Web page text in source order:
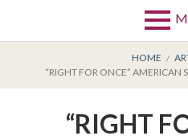
Menu
BREADCRUMBS
HOME
“RIGHT FOR ONCE” AMERICAN
“RIGHT